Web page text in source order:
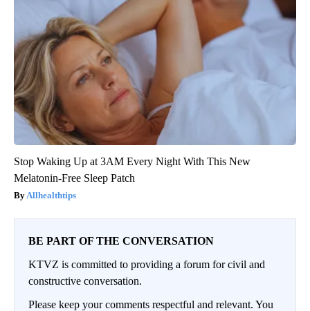
Stop Waking Up at 3AM Every Night With This New
Melatonin-Free Sleep Patch
Allhealthtips
BE PART OF THE CONVERSATION
KTVZ is committed to providing a forum for civil and
constructive conversation.
Please keep your comments respectful and relevant. You